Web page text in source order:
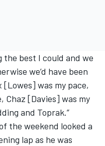
the best I could and we
we’d have been
was my pace,
Chaz [Davies] was my
and Toprak.”
the weekend looked a
lap as he was